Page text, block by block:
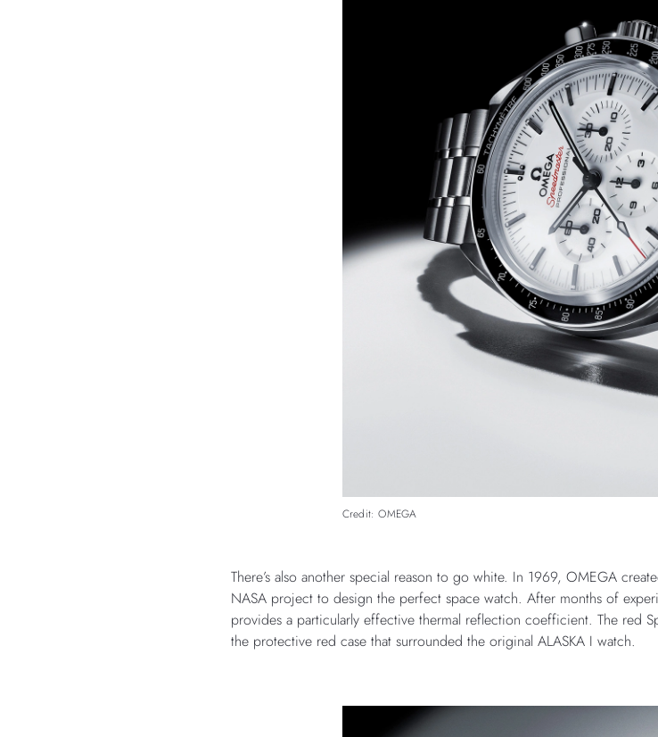
Credit: OMEGA
There’s also another special reason to go white. In 1969, OMEGA
NASA project to design the perfect space watch. After months of
provides a particularly effective thermal reflection coefficient. The red
the protective red case that surrounded the original ALASKA I watch.